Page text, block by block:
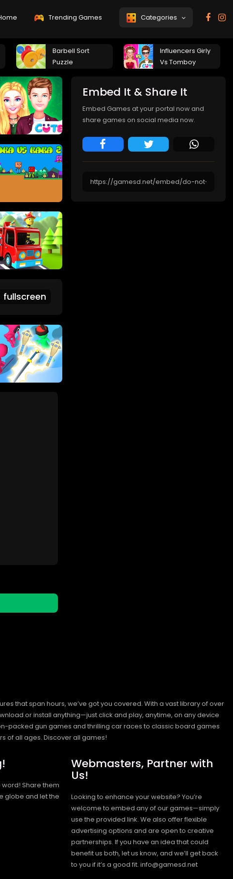
Trending Games Categories
Barbell Sort
Puzzle
Influencers Girly
Vs Tomboy
Embed It & Share It
Embed Games at your portal now and
share games on social media now.
that span hours, we’ve got you covered. With a vast library of over
or install anything—just click and play, anytime, on any device
packed gun games and thrilling car races to classic board games
of all ages. Discover all games!
Share them
globe and let the
Webmasters, Partner with
Us!
Looking to enhance your website? You’re
welcome to embed any of our games—simply
use the provided link. We also offer flexible
advertising options and are open to creative
partnerships. If you have an idea that could
benefit us both, let us know, and we’ll get back
to you if it’s a good fit. info@gamesd.net